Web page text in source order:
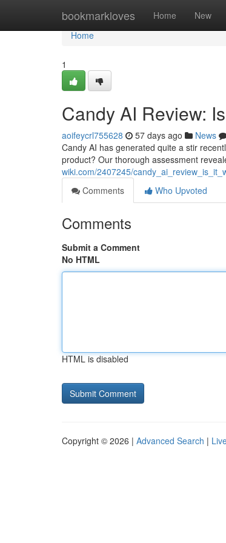
bookmarkloves Home New
Home
Home
1
Candy AI Review:
aoifeycrl755628 57 days ago News
Candy AI has generated quite a stir
product? Our thorough assessment
wiki.com/2407245/
Comments
Who Upvoted
Comments
Submit a Comment
No HTML
HTML is disabled
Copyright © 2026 | Advanced Search |